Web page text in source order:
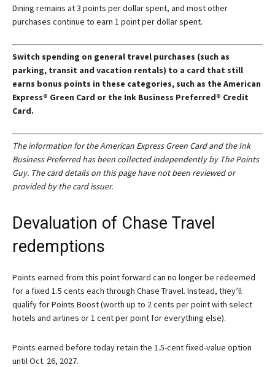
Dining remains at 3 points per dollar spent, and most other
purchases continue to earn 1 point per dollar spent.
Switch spending on general travel purchases (such as
parking, transit and vacation rentals) to a card that still
earns bonus points in these categories, such as the American
Express® Green Card or the Ink Business Preferred® Credit
Card.
The information for the American Express Green Card and the Ink
Business Preferred has been collected independently by The Points
Guy. The card details on this page have not been reviewed or
provided by the card issuer.
Devaluation of Chase Travel
redemptions
Points earned from this point forward can no longer be redeemed
for a fixed 1.5 cents each through Chase Travel. Instead, they’ll
qualify for Points Boost (worth up to 2 cents per point with select
hotels and airlines or 1 cent per point for everything else).
Points earned before today retain the 1.5-cent fixed-value option
until Oct. 26, 2027.